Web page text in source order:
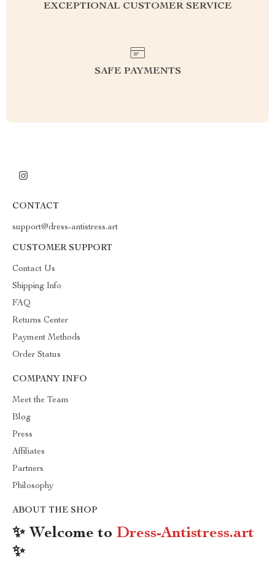
EXCEPTIONAL CUSTOMER SERVICE
SAFE PAYMENTS
CONTACT
support@dress-antistress.art
CUSTOMER SUPPORT
Contact Us
Shipping Info
FAQ
Returns Center
Payment Methods
Order Status
COMPANY INFO
Meet the Team
Blog
Press
Affiliates
Partners
Philosophy
ABOUT THE SHOP
✨ Welcome to Dress-Antistress.art
✨